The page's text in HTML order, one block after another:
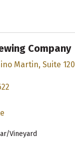
Company
Martin, Suite 120
Vineyard